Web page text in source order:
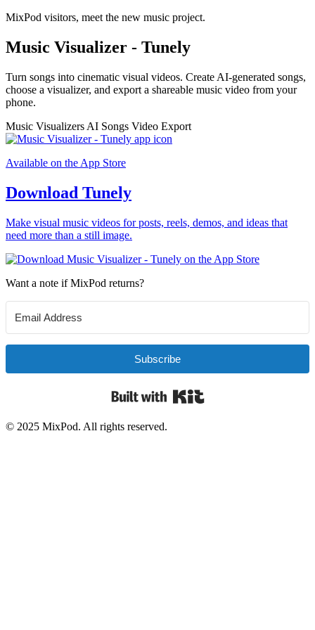
MixPod visitors, meet the new music project.
Music Visualizer - Tunely
Turn songs into cinematic visual videos. Create AI-generated songs,
choose a visualizer, and export a shareable music video from your
phone.
Music Visualizers AI Songs Video Export
Available on the App Store
Download Tunely
Make visual music videos for posts, reels, demos, and ideas that
need more than a still image.
Want a note if MixPod returns?
Subscribe
© 2025 MixPod. All rights reserved.